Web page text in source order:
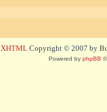
Copyright © 2007 by
Powered by phpBB